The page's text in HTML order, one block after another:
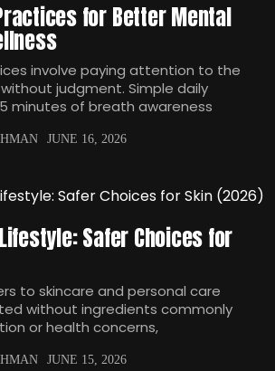
for Better Mental
involve paying attention to the
judgment. Simple daily
minutes of breath awareness
JUNE 16, 2026
Safer Choices for
to skincare and personal care
without ingredients commonly
or health concerns,
JUNE 15, 2026